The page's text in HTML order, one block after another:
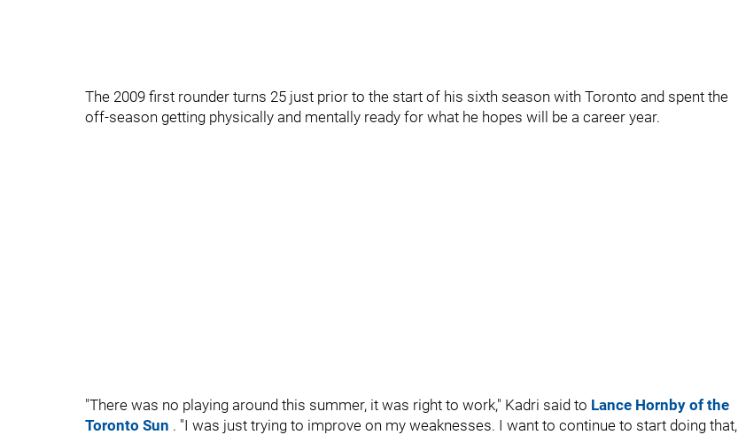
The 2009 first rounder turns 25 just prior to the start of his sixth season with Toronto and spent the
off-season getting physically and mentally ready for what he hopes will be a career year.
"There was no playing around this summer, it was right to work," Kadri said to Lance Hornby of the
Toronto Sun . "I was just trying to improve on my weaknesses. I want to continue to start doing that,